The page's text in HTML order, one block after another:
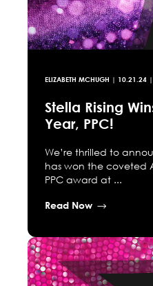
ELIZABETH MCHUGH | 10.21.24
Stella Rising
Year, PPC!
We’re thrilled to
has won the coveted
PPC award at ...
Read Now